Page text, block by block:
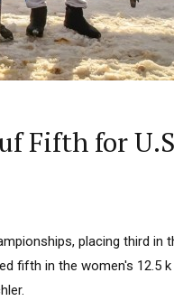
Fifth for
placing third in
fifth in the women's 12.5 k